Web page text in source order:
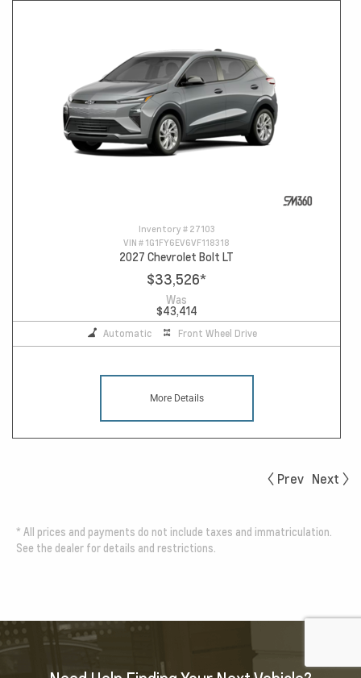
Inventory # 27103
VIN # 1G1FY6EV6VF118318
2027 Chevrolet Bolt LT
$33,526*
Was
$43,414
Automatic Front Wheel Drive
More Details
Prev Next
* All prices and payments do not include taxes and immatriculation.
See the dealer for details and restrictions.